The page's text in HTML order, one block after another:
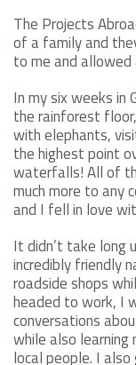
The Projects
of a family and
to me and
In my six weeks
the rainforest
with elephants,
the highest point
waterfalls! All of
much more to any
and I fell in love
It didn’t take long
incredibly friendly
roadside shops
headed to work, I
conversations
while also learning
local people. I